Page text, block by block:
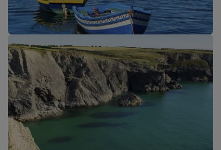
New routes